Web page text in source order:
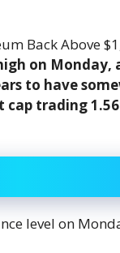
on Monday,
to have
trading
level on